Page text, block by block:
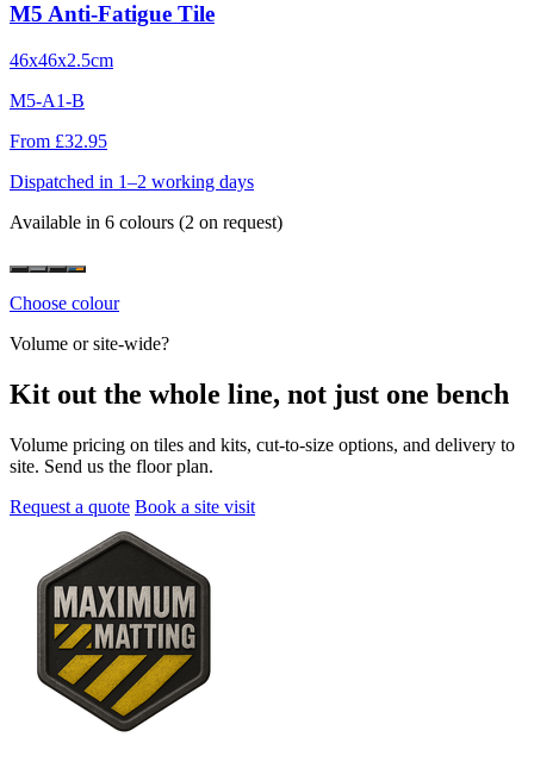
M5 Anti-Fatigue Tile
46x46x2.5cm
M5-A1-B
From £32.95
Dispatched in 1–2 working days
Available in 6 colours (2 on request)
Choose colour
Volume or site-wide?
Kit out the whole line, not just one bench
Volume pricing on tiles and kits, cut-to-size options, and delivery to
site. Send us the floor plan.
Request a quote Book a site visit